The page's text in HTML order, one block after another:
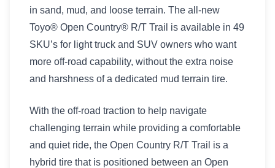
in sand, mud, and loose terrain. The all-new
Toyo® Open Country® R/T Trail is available in 49
SKU’s for light truck and SUV owners who want
more off-road capability, without the extra noise
and harshness of a dedicated mud terrain tire.
With the off-road traction to help navigate
challenging terrain while providing a comfortable
and quiet ride, the Open Country R/T Trail is a
hybrid tire that is positioned between an Open